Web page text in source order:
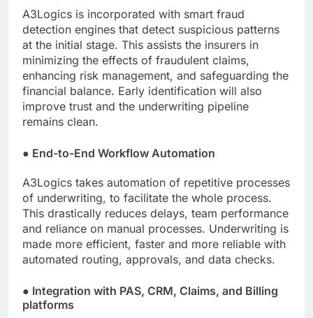
A3Logics is incorporated with smart fraud
detection engines that detect suspicious patterns
at the initial stage. This assists the insurers in
minimizing the effects of fraudulent claims,
enhancing risk management, and safeguarding the
financial balance. Early identification will also
improve trust and the underwriting pipeline
remains clean.
● End-to-End Workflow Automation
A3Logics takes automation of repetitive processes
of underwriting, to facilitate the whole process.
This drastically reduces delays, team performance
and reliance on manual processes. Underwriting is
made more efficient, faster and more reliable with
automated routing, approvals, and data checks.
● Integration with PAS, CRM, Claims, and Billing
platforms